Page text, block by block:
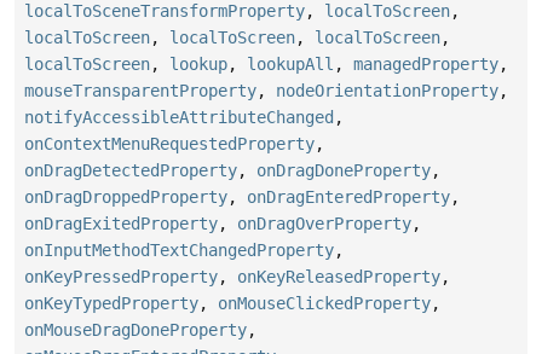
localToSceneTransformProperty, localToScreen,
localToScreen, localToScreen, localToScreen,
localToScreen, lookup, lookupAll , managedProperty,
mouseTransparentProperty, nodeOrientationProperty,
notifyAccessibleAttributeChanged ,
onContextMenuRequestedProperty,
onDragDetectedProperty, onDragDoneProperty,
onDragDroppedProperty, onDragEnteredProperty,
onDragExitedProperty, onDragOverProperty,
onInputMethodTextChangedProperty,
onKeyPressedProperty, onKeyReleasedProperty,
onKeyTypedProperty, onMouseClickedProperty,
onMouseDragDoneProperty,